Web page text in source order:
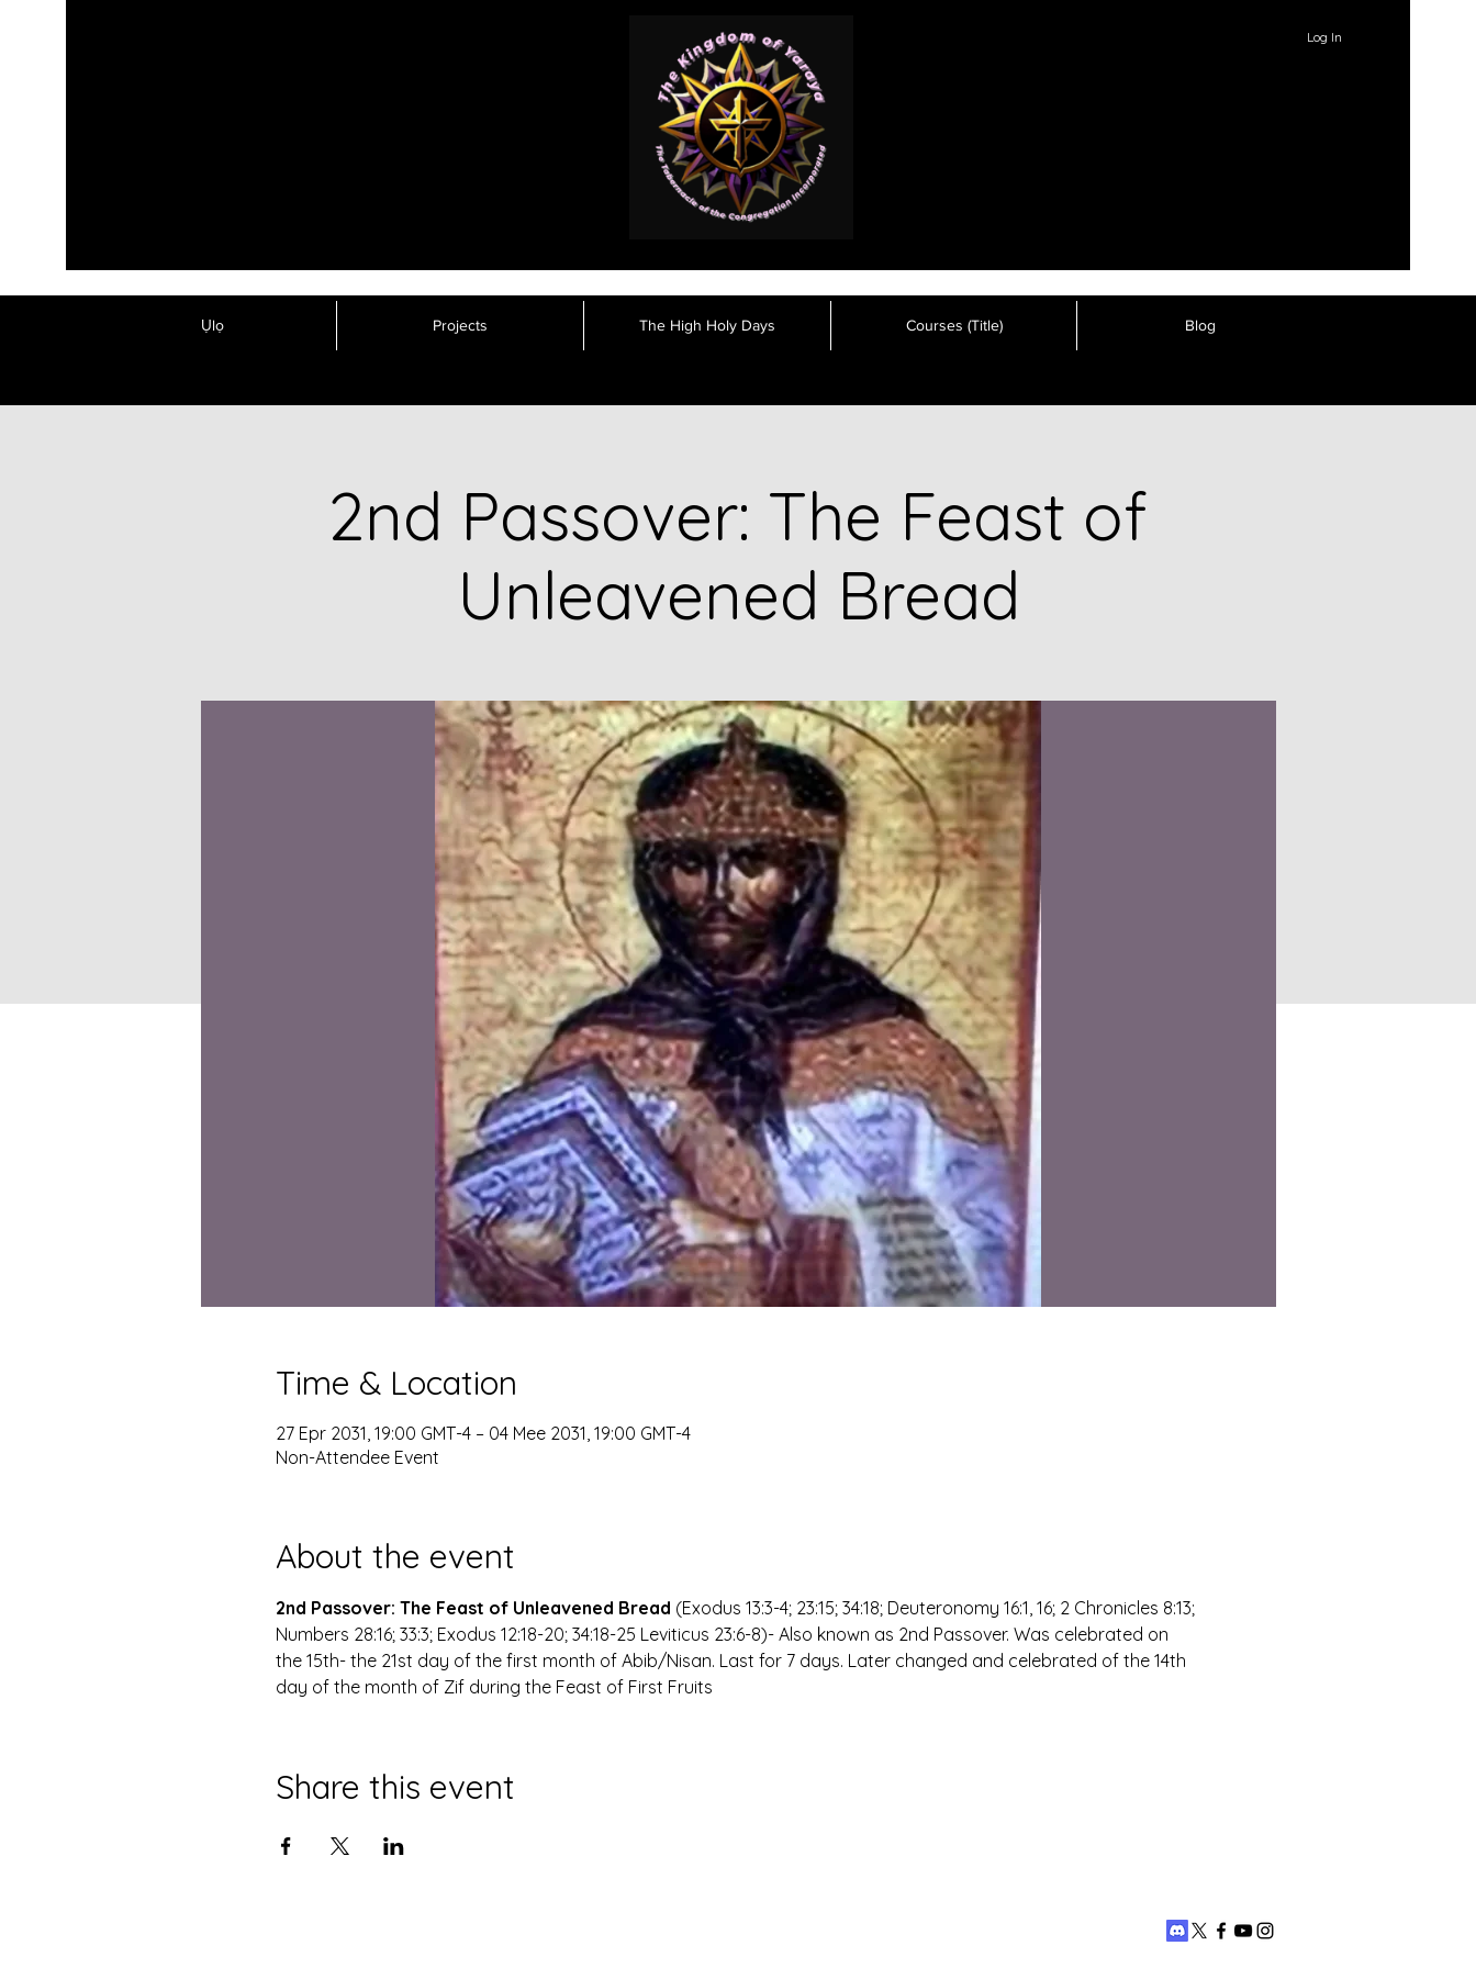
Log In
Ụlọ Projects The High Holy Days Courses (Title) Blog
2nd Passover: The Feast of
Unleavened Bread
Time & Location
27 Epr 2031, 19:00 GMT-4 – 04 Mee 2031, 19:00 GMT-4
Non-Attendee Event
About the event
2nd Passover: The Feast of Unleavened Bread (Exodus 13:3-4; 23:15; 34:18; Deuteronomy 16:1, 16; 2 Chronicles 8:13;
Numbers 28:16; 33:3; Exodus 12:18-20; 34:18-25 Leviticus 23:6-8)- Also known as 2nd Passover. Was celebrated on
the 15th- the 21st day of the first month of Abib/Nisan. Last for 7 days. Later changed and celebrated of the 14th
day of the month of Zif during the Feast of First Fruits
Share this event